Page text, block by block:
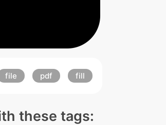
file pdf fill
these tags: